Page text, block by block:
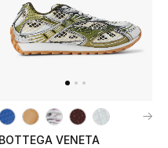
BOTTEGA VENETA